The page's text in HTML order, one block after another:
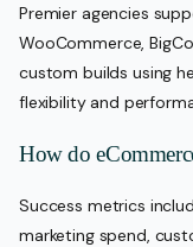
Premier agencies
WooCommerce,
custom builds using
flexibility and
How do
Success metrics
marketing spend,